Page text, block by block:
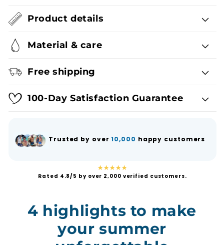
Product details
Material & care
Free shipping
100-Day Satisfaction Guarantee
Trusted by over10,000 happy customers
★★★★★
Rated 4.8/5 by over 2,000 verified customers.
4 highlights to make
your summer